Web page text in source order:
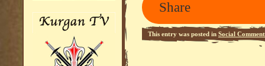
Share
This entry was posted in Social